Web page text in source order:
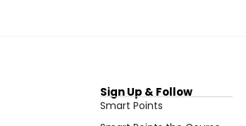
Sign Up & Follow
Smart Points